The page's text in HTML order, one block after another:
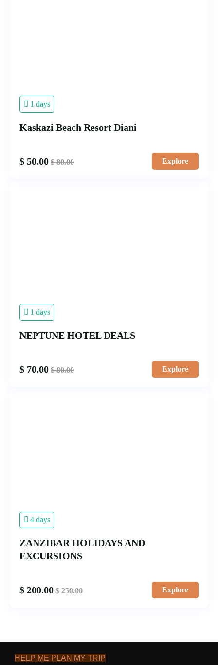
1 days
Kaskazi Beach Resort Diani
$ 50.00 $80.00 Explore
1 days
NEPTUNE HOTEL DEALS
$ 70.00 $80.00 Explore
4 days
ZANZIBAR HOLIDAYS AND
EXCURSIONS
$ 200.00 $250.00 Explore
HELP ME PLAN MY TRIP